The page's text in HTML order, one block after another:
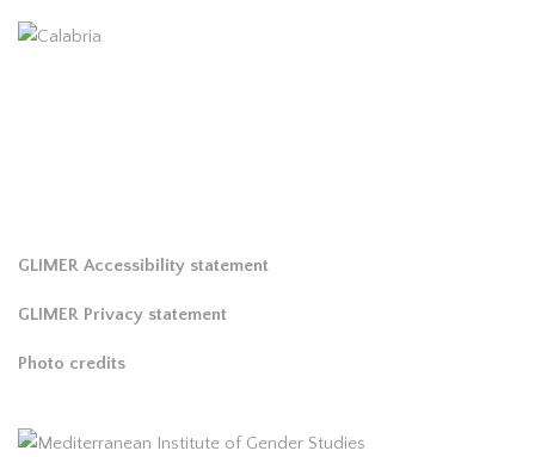
GLIMER Accessibility statement
GLIMER Privacy statement
Photo credits